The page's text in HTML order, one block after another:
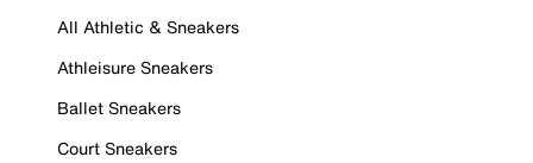
All Athletic & Sneakers
Athleisure Sneakers
Ballet Sneakers
Court Sneakers